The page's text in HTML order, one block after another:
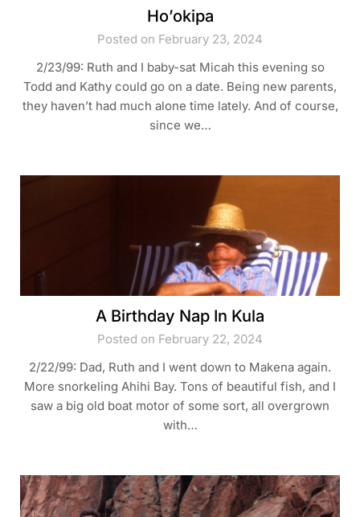
Ho’okipa
Posted on February 23, 2024
2/23/99: Ruth and I baby-sat Micah this evening so
Todd and Kathy could go on a date. Being new parents,
they haven’t had much alone time lately. And of course,
since we…
A Birthday Nap In Kula
Posted on February 22, 2024
2/22/99: Dad, Ruth and I went down to Makena again.
More snorkeling Ahihi Bay. Tons of beautiful fish, and I
saw a big old boat motor of some sort, all overgrown
with…